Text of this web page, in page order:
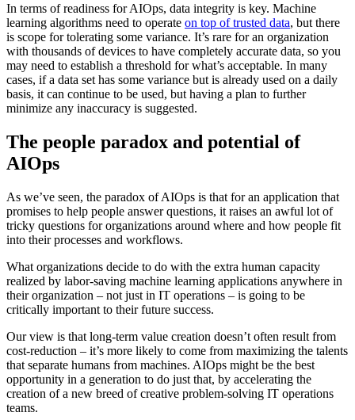
In terms of readiness for AIOps, data integrity is key. Machine
learning algorithms need to operate on top of trusted data, but there
is scope for tolerating some variance. It’s rare for an organization
with thousands of devices to have completely accurate data, so you
may need to establish a threshold for what’s acceptable. In many
cases, if a data set has some variance but is already used on a daily
basis, it can continue to be used, but having a plan to further
minimize any inaccuracy is suggested.
The people paradox and potential of
AIOps
As we’ve seen, the paradox of AIOps is that for an application that
promises to help people answer questions, it raises an awful lot of
tricky questions for organizations around where and how people fit
into their processes and workflows.
What organizations decide to do with the extra human capacity
realized by labor-saving machine learning applications anywhere in
their organization – not just in IT operations – is going to be
critically important to their future success.
Our view is that long-term value creation doesn’t often result from
cost-reduction – it’s more likely to come from maximizing the talents
that separate humans from machines. AIOps might be the best
opportunity in a generation to do just that, by accelerating the
creation of a new breed of creative problem-solving IT operations
teams.